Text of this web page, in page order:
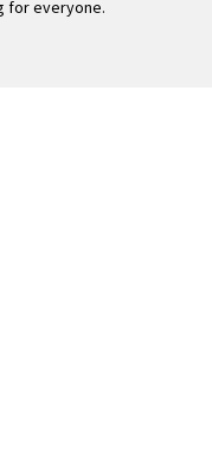
for everyone.